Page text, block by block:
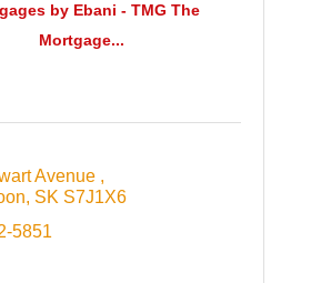
by Ebani - TMG The
Mortgage...
Avenue
SK S7J1X6
5851